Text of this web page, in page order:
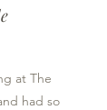
at The
had so